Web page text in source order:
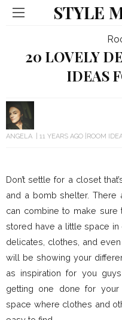
STYLE
20 LOVELY
IDEAS
ANGELA 11 YEARS AGO ROOM
Don’t settle for a closet
and a bomb shelter.
can combine to make
stored have a little space in
delicates, clothes, and
will be showing your
as inspiration for you
getting one done for
space where clothes and